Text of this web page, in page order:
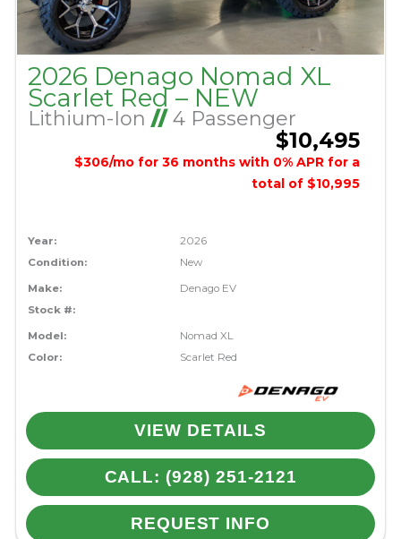
2026 Denago Nomad XL
Scarlet Red – NEW
Lithium-Ion //4 Passenger
$10,495
$306/mo for 36 months with 0% APR for a
total of $10,995
Year:
2026
Condition:
New
Make:
Denago EV
Stock #:
Model:
Nomad XL
Color:
Scarlet Red
VIEW DETAILS
CALL: (928) 251-2121
REQUEST INFO